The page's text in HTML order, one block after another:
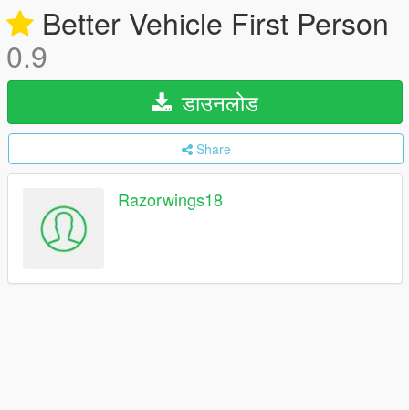
Better Vehicle First Person
0.9
डाउनलोड
Share
Razorwings18